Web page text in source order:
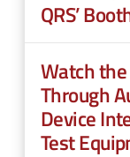
M
e
n
QRS’
Watch
Through
Device
Test